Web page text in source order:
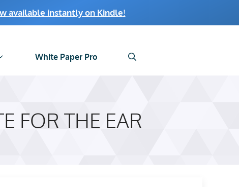
available instantly on Kindle!
White Paper Pro
FOR THE EAR